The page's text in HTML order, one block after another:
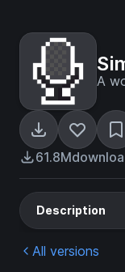
A
61.8M
Description
All versions